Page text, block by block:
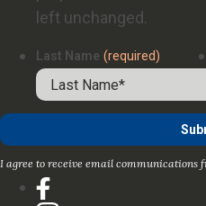
left unchanged.
Last Name (required)
I agree to receive email communications